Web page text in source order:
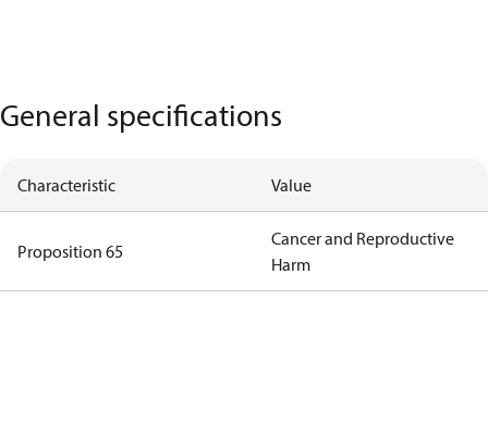
General specifications
Characteristic Value
Proposition 65
Cancer and Reproductive
Harm